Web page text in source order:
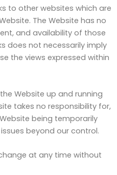
to other websites which are
The Website has no
and availability of those
does not necessarily imply
the views expressed within
Website up and running
takes no responsibility for,
being temporarily
beyond our control.
at any time without